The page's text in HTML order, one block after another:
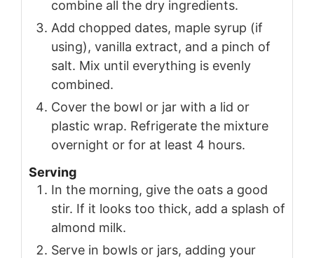
combine all the dry ingredients.
Add chopped dates, maple syrup (if
using), vanilla extract, and a pinch of
salt. Mix until everything is evenly
combined.
Cover the bowl or jar with a lid or
plastic wrap. Refrigerate the mixture
overnight or for at least 4 hours.
Serving
In the morning, give the oats a good
stir. If it looks too thick, add a splash of
almond milk.
Serve in bowls or jars, adding your